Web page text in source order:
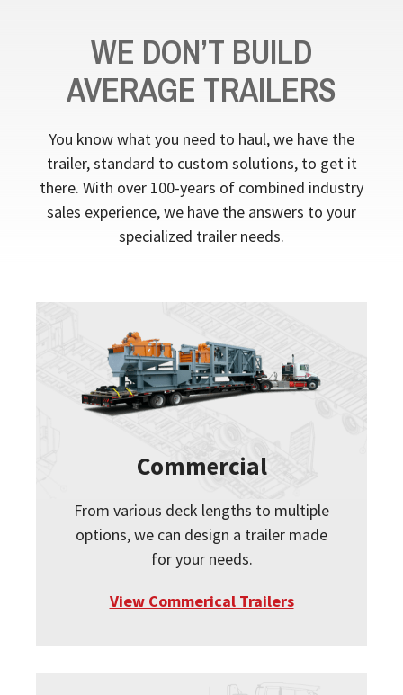
WE DON’T BUILD
AVERAGE TRAILERS
You know what you need to haul, we have the
trailer, standard to custom solutions, to get it
there. With over 100-years of combined industry
sales experience, we have the answers to your
specialized trailer needs.
Commercial
From various deck lengths to multiple
options, we can design a trailer made
for your needs.
View Commerical Trailers